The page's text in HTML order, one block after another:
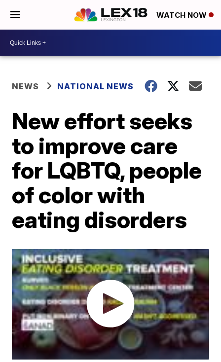
WATCH NOW
NEWS NATIONAL NEWS
New effort seeks
to improve care
for LQBTQ, people
of color with
eating disorders